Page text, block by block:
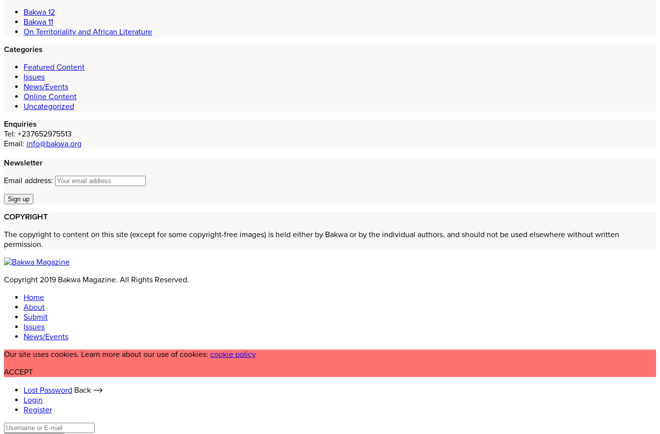
Bakwa 12
Bakwa 11
On Territoriality and African Literature
Categories
Featured Content
Issues
News/Events
Online Content
Uncategorized
Enquiries
Tel: +237652975513
Email: info@bakwa.org
Newsletter
Email address:
COPYRIGHT
The copyright to content on this site (except for some copyright-free images) is held either by Bakwa or by the individual authors, and should not be used elsewhere without written
permission.
Copyright 2019 Bakwa Magazine. All Rights Reserved.
Home
About
Submit
Issues
News/Events
Our site uses cookies. Learn more about our use of cookies: cookie policy
ACCEPT
Lost Password Back ⟶
Login
Register